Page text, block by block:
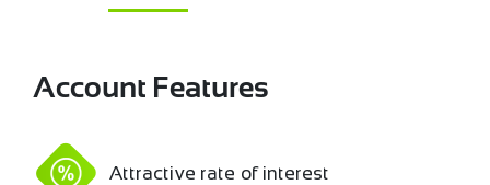
Account Features
Attractive rate of interest